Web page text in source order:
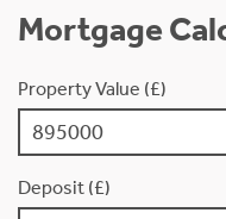
Mortgage
Property Value (£)
Deposit (£)